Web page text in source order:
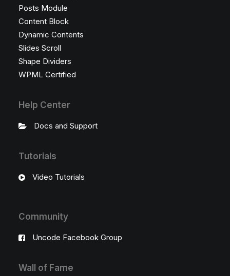
Posts Module
Content Block
Dynamic Contents
Slides Scroll
Shape Dividers
WPML Certified
Help Center
Docs and Support
Tutorials
Video Tutorials
Community
Uncode Facebook Group
Wall of Fame